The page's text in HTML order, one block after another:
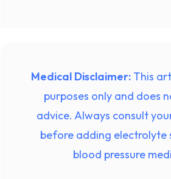
Medical Disclaimer:This
purposes only and does
advice. Always consult
before adding electrolyte
blood pressure